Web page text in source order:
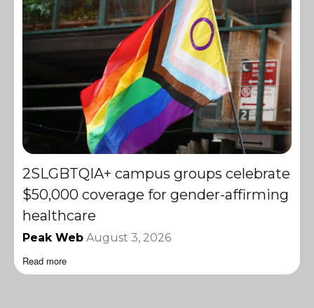
2SLGBTQIA+ campus groups celebrate
$50,000 coverage for gender-affirming
healthcare
Peak Web August 3, 2026
Read more